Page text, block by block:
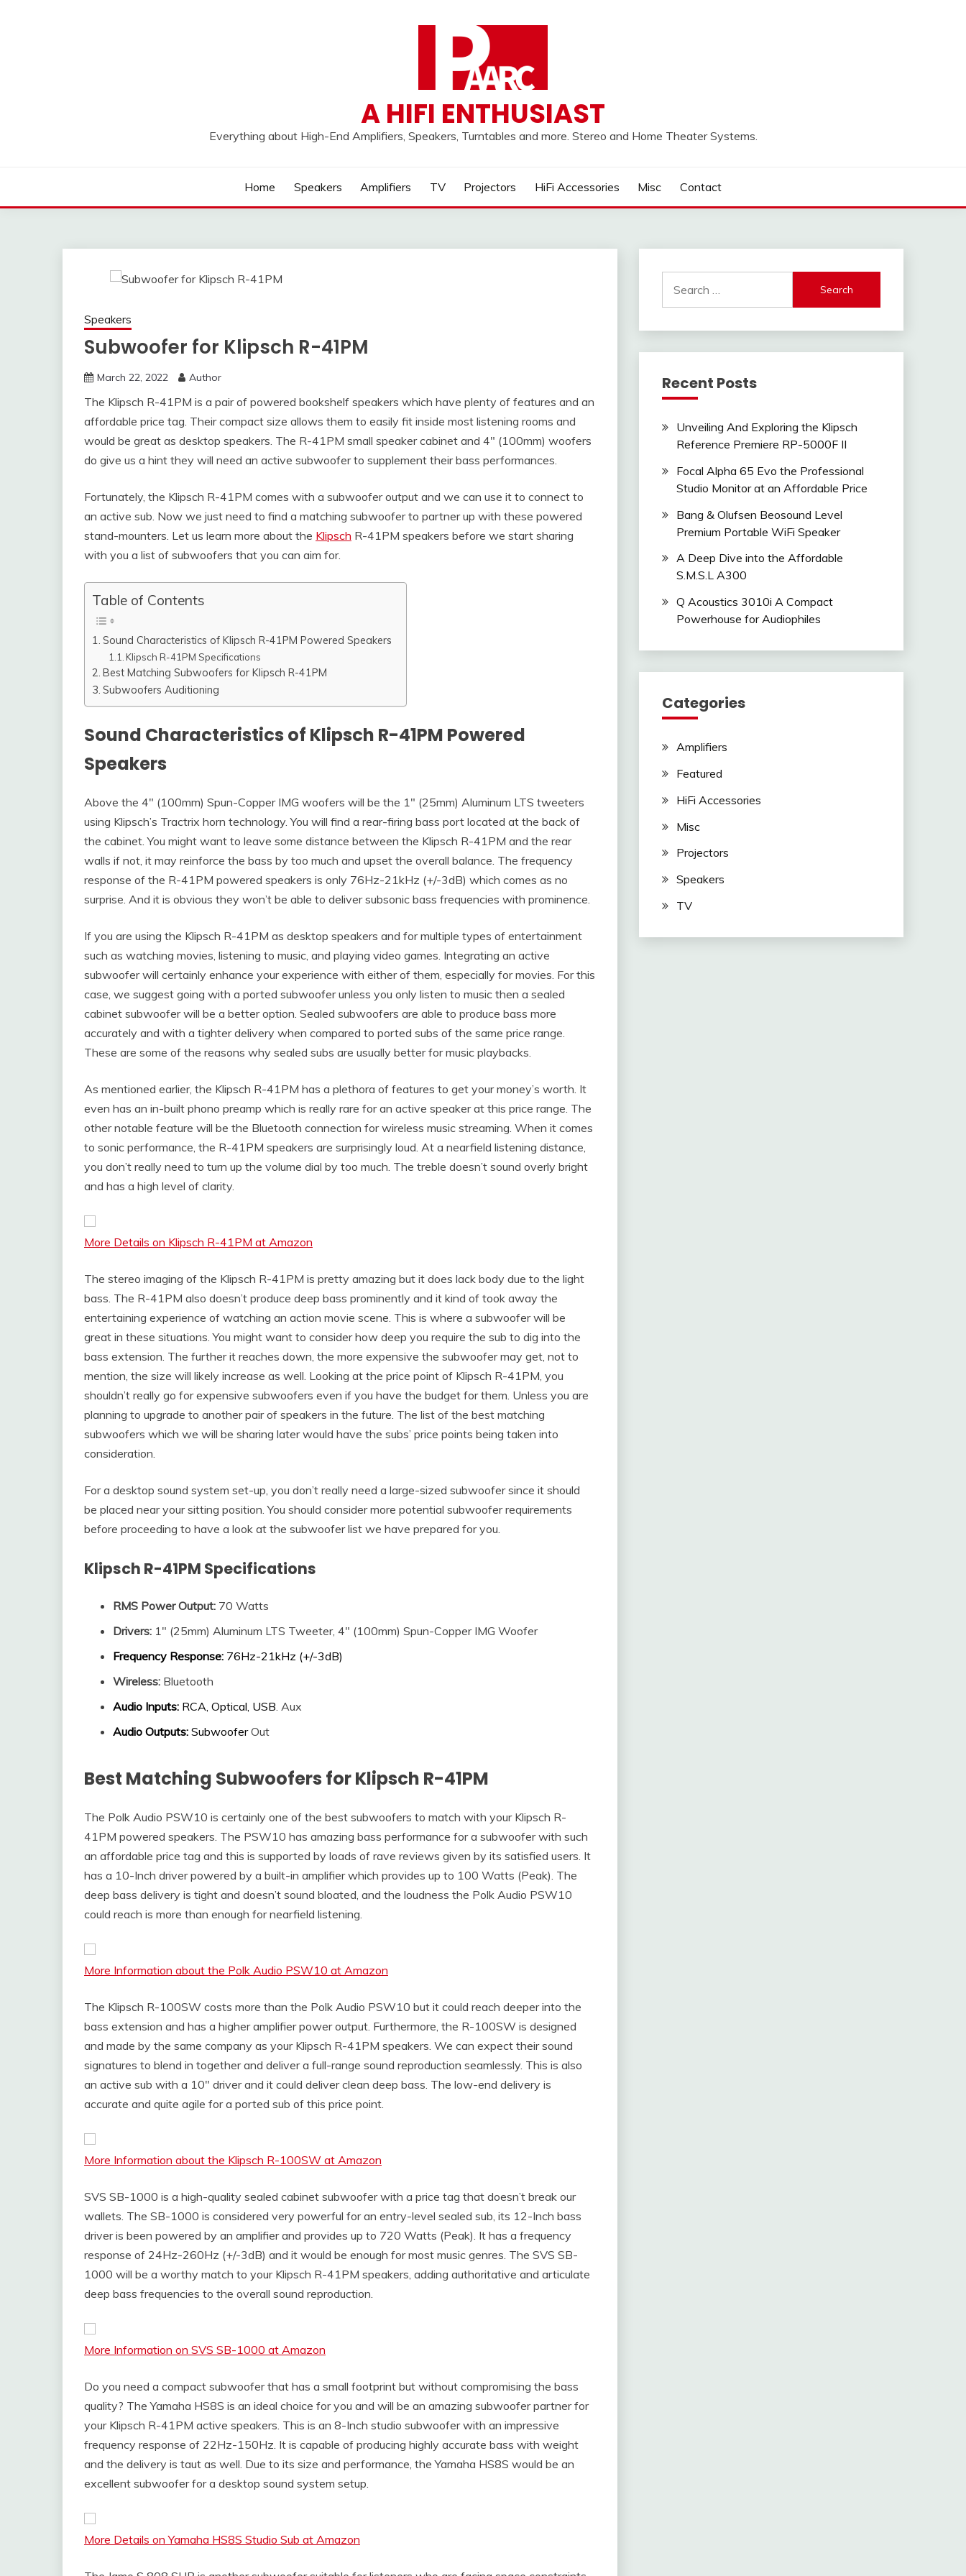
A HIFI ENTHUSIAST
Everything about High-End Amplifiers, Speakers, Turntables and more. Stereo and Home Theater Systems.
Home Speakers Amplifiers TV Projectors HiFi Accessories Misc Contact
Speakers
Subwoofer for Klipsch R-41PM
March 22, 2022 Author
The Klipsch R-41PM is a pair of powered bookshelf speakers which have plenty of features and an
affordable price tag. Their compact size allows them to easily fit inside most listening rooms and
would be great as desktop speakers. The R-41PM small speaker cabinet and 4″ (100mm) woofers
do give us a hint they will need an active subwoofer to supplement their bass performances.
Fortunately, the Klipsch R-41PM comes with a subwoofer output and we can use it to connect to
an active sub. Now we just need to find a matching subwoofer to partner up with these powered
stand-mounters. Let us learn more about the Klipsch R-41PM speakers before we start sharing
with you a list of subwoofers that you can aim for.
Table of Contents
Sound Characteristics of Klipsch R-41PM Powered Speakers
Klipsch R-41PM Specifications
Best Matching Subwoofers for Klipsch R-41PM
Subwoofers Auditioning
Sound Characteristics of Klipsch R-41PM Powered
Speakers
Above the 4″ (100mm) Spun-Copper IMG woofers will be the 1″ (25mm) Aluminum LTS tweeters
using Klipsch’s Tractrix horn technology. You will find a rear-firing bass port located at the back of
the cabinet. You might want to leave some distance between the Klipsch R-41PM and the rear
walls if not, it may reinforce the bass by too much and upset the overall balance. The frequency
response of the R-41PM powered speakers is only 76Hz-21kHz (+/-3dB) which comes as no
surprise. And it is obvious they won’t be able to deliver subsonic bass frequencies with prominence.
If you are using the Klipsch R-41PM as desktop speakers and for multiple types of entertainment
such as watching movies, listening to music, and playing video games. Integrating an active
subwoofer will certainly enhance your experience with either of them, especially for movies. For this
case, we suggest going with a ported subwoofer unless you only listen to music then a sealed
cabinet subwoofer will be a better option. Sealed subwoofers are able to produce bass more
accurately and with a tighter delivery when compared to ported subs of the same price range.
These are some of the reasons why sealed subs are usually better for music playbacks.
As mentioned earlier, the Klipsch R-41PM has a plethora of features to get your money’s worth. It
even has an in-built phono preamp which is really rare for an active speaker at this price range. The
other notable feature will be the Bluetooth connection for wireless music streaming. When it comes
to sonic performance, the R-41PM speakers are surprisingly loud. At a nearfield listening distance,
you don’t really need to turn up the volume dial by too much. The treble doesn’t sound overly bright
and has a high level of clarity.
More Details on Klipsch R-41PM at Amazon
The stereo imaging of the Klipsch R-41PM is pretty amazing but it does lack body due to the light
bass. The R-41PM also doesn’t produce deep bass prominently and it kind of took away the
entertaining experience of watching an action movie scene. This is where a subwoofer will be
great in these situations. You might want to consider how deep you require the sub to dig into the
bass extension. The further it reaches down, the more expensive the subwoofer may get, not to
mention, the size will likely increase as well. Looking at the price point of Klipsch R-41PM, you
shouldn’t really go for expensive subwoofers even if you have the budget for them. Unless you are
planning to upgrade to another pair of speakers in the future. The list of the best matching
subwoofers which we will be sharing later would have the subs’ price points being taken into
consideration.
For a desktop sound system set-up, you don’t really need a large-sized subwoofer since it should
be placed near your sitting position. You should consider more potential subwoofer requirements
before proceeding to have a look at the subwoofer list we have prepared for you.
Klipsch R-41PM Specifications
RMS Power Output: 70 Watts
Drivers: 1″ (25mm) Aluminum LTS Tweeter, 4″ (100mm) Spun-Copper IMG Woofer
Frequency Response: 76Hz-21kHz (+/-3dB)
Wireless: Bluetooth
Audio Inputs: RCA, Optical, USB . Aux
Audio Outputs: SubwooferOut
Best Matching Subwoofers for Klipsch R-41PM
The Polk Audio PSW10 is certainly one of the best subwoofers to match with your Klipsch R-
41PM powered speakers. The PSW10 has amazing bass performance for a subwoofer with such
an affordable price tag and this is supported by loads of rave reviews given by its satisfied users. It
has a 10-Inch driver powered by a built-in amplifier which provides up to 100 Watts (Peak). The
deep bass delivery is tight and doesn’t sound bloated, and the loudness the Polk Audio PSW10
could reach is more than enough for nearfield listening.
More Information about the Polk Audio PSW10 at Amazon
The Klipsch R-100SW costs more than the Polk Audio PSW10 but it could reach deeper into the
bass extension and has a higher amplifier power output. Furthermore, the R-100SW is designed
and made by the same company as your Klipsch R-41PM speakers. We can expect their sound
signatures to blend in together and deliver a full-range sound reproduction seamlessly. This is also
an active sub with a 10″ driver and it could deliver clean deep bass. The low-end delivery is
accurate and quite agile for a ported sub of this price point.
More Information about the Klipsch R-100SW at Amazon
SVS SB-1000 is a high-quality sealed cabinet subwoofer with a price tag that doesn’t break our
wallets. The SB-1000 is considered very powerful for an entry-level sealed sub, its 12-Inch bass
driver is been powered by an amplifier and provides up to 720 Watts (Peak). It has a frequency
response of 24Hz-260Hz (+/-3dB) and it would be enough for most music genres. The SVS SB-
1000 will be a worthy match to your Klipsch R-41PM speakers, adding authoritative and articulate
deep bass frequencies to the overall sound reproduction.
More Information on SVS SB-1000 at Amazon
Do you need a compact subwoofer that has a small footprint but without compromising the bass
quality? The Yamaha HS8S is an ideal choice for you and will be an amazing subwoofer partner for
your Klipsch R-41PM active speakers. This is an 8-Inch studio subwoofer with an impressive
frequency response of 22Hz-150Hz. It is capable of producing highly accurate bass with weight
and the delivery is taut as well. Due to its size and performance, the Yamaha HS8S would be an
excellent subwoofer for a desktop sound system setup.
More Details on Yamaha HS8S Studio Sub at Amazon
for:
Recent Posts
Unveiling And Exploring the Klipsch
Reference Premiere RP-5000F II
Focal Alpha 65 Evo the Professional
Studio Monitor at an Affordable Price
Bang & Olufsen Beosound Level
Premium Portable WiFi Speaker
A Deep Dive into the Affordable
S.M.S.L A300
Q Acoustics 3010i A Compact
Powerhouse for Audiophiles
Categories
Amplifiers
Featured
HiFi Accessories
Misc
Projectors
Speakers
TV